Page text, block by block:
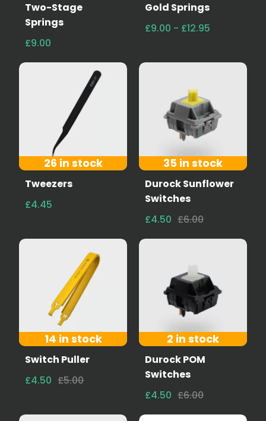
Two-Stage
Springs
£9.00
Gold Springs
£9.00 - £12.95
26 in stock
Tweezers
£4.45
35 in stock
Durock Sunflower
Switches
£4.50 £6.00
14 in stock
Switch Puller
£4.50 £5.00
2 in stock
Durock POM
Switches
£4.50 £6.00